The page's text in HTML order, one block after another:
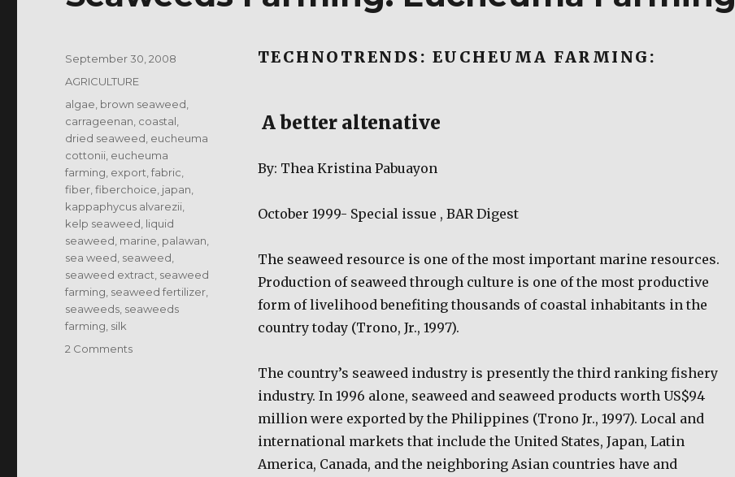
TECHNOTRENDS: EUCHEUMA FARMING:
A better altenative
By: Thea Kristina Pabuayon
October 1999- Special issue , BAR Digest
The seaweed resource is one of the most important marine resources.
Production of seaweed through culture is one of the most productive
form of livelihood benefiting thousands of coastal inhabitants in the
country today (Trono, Jr., 1997).
The country’s seaweed industry is presently the third ranking fishery
industry. In 1996 alone, seaweed and seaweed products worth US$94
million were exported by the Philippines (Trono Jr., 1997). Local and
international markets that include the United States, Japan, Latin
America, Canada, and the neighboring Asian countries have and
Posted
September 30, 2008
Categories
AGRICULTURE
Tags
algae brown seaweed
carrageenan coastal
dried seaweed eucheuma
cottonii eucheuma
farming export ,fabric
fiber ,fiberchoice japan
kappaphycus alvarezii
kelp seaweed liquid
seaweed marine palawan
sea weed seaweed
seaweed extract seaweed
farming seaweed fertilizer
seaweeds seaweeds
farming silk
2 Commentson